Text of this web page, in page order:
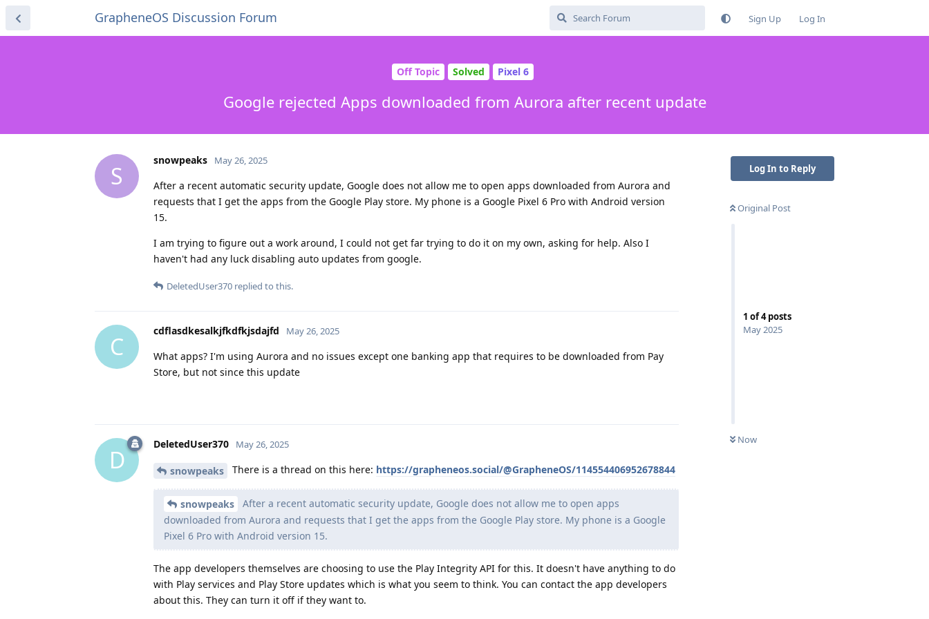
GrapheneOS Discussion Forum Sign Up Log In
Off Topic Solved Pixel 6
Google rejected Apps downloaded from Aurora after recent update
Log In to Reply
Original Post
1 of4posts
May 2025
Now
S
snowpeaks May 26, 2025
After a recent automatic security update, Google does not allow me to open apps downloaded from Aurora and
requests that I get the apps from the Google Play store. My phone is a Google Pixel 6 Pro with Android version
15.
I am trying to figure out a work around, I could not get far trying to do it on my own, asking for help. Also I
haven't had any luck disabling auto updates from google.
DeletedUser370 replied to this.
C
cdflasdkesalkjfkdfkjsdajfd May 26, 2025
What apps? I'm using Aurora and no issues except one banking app that requires to be downloaded from Pay
Store, but not since this update
D
DeletedUser370 May 26, 2025
snowpeaks There is a thread on this here: https://grapheneos.social/@GrapheneOS/114554406952678844
snowpeaks
After a recent automatic security update, Google does not allow me to open apps
downloaded from Aurora and requests that I get the apps from the Google Play store. My phone is a Google
Pixel 6 Pro with Android version 15.
The app developers themselves are choosing to use the Play Integrity API for this. It doesn't have anything to do
with Play services and Play Store updates which is what you seem to think. You can contact the app developers
about this. They can turn it off if they want to.